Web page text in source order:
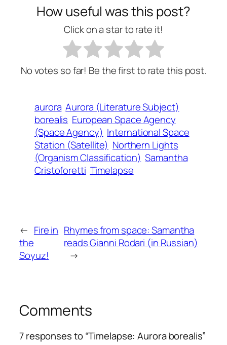
How useful was this post?
Click on a star to rate it!
No votes so far! Be the first to rate this post.
aurora Aurora (Literature Subject)
borealis European Space Agency
(Space Agency) International Space
Station (Satellite) Northern Lights
(Organism Classification) Samantha
Cristoforetti Timelapse
← Fire in
the
Soyuz!
Rhymes from space: Samantha
reads Gianni Rodari (in Russian)
→
Comments
7 responses to “Timelapse: Aurora borealis”